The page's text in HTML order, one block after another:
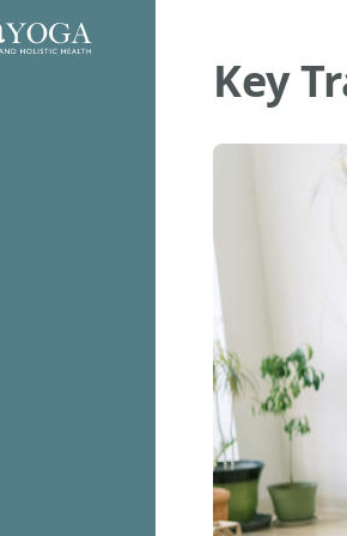
Key